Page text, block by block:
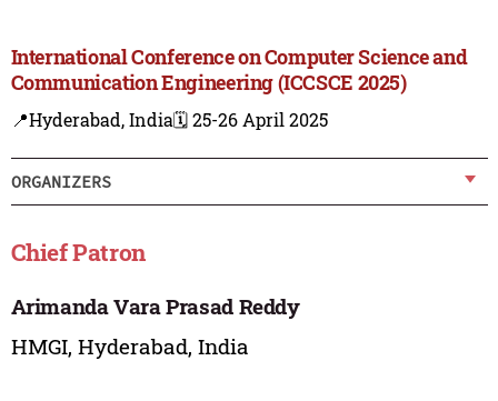
International Conference on Computer Science and
Communication Engineering (ICCSCE 2025)
📍Hyderabad, India🗓️ 25-26 April 2025
ORGANIZERS
Chief Patron
Arimanda Vara Prasad Reddy
HMGI, Hyderabad, India